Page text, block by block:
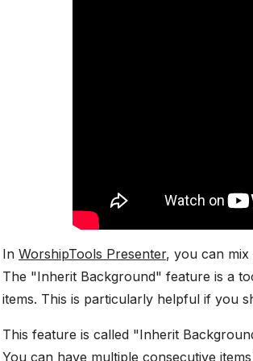
In WorshipTools Presenter, you can mix
The "Inherit Background" feature is a
items. This is particularly helpful if you
This feature is called "Inherit
You can have multiple consecutive